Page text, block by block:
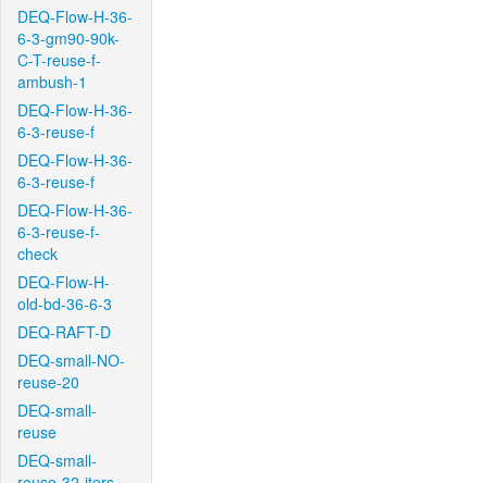
DEQ-Flow-H-36-
6-3-gm90-90k-
C-T-reuse-f-
ambush-1
DEQ-Flow-H-36-
6-3-reuse-f
DEQ-Flow-H-36-
6-3-reuse-f
DEQ-Flow-H-36-
6-3-reuse-f-
check
DEQ-Flow-H-
old-bd-36-6-3
DEQ-RAFT-D
DEQ-small-NO-
reuse-20
DEQ-small-
reuse
DEQ-small-